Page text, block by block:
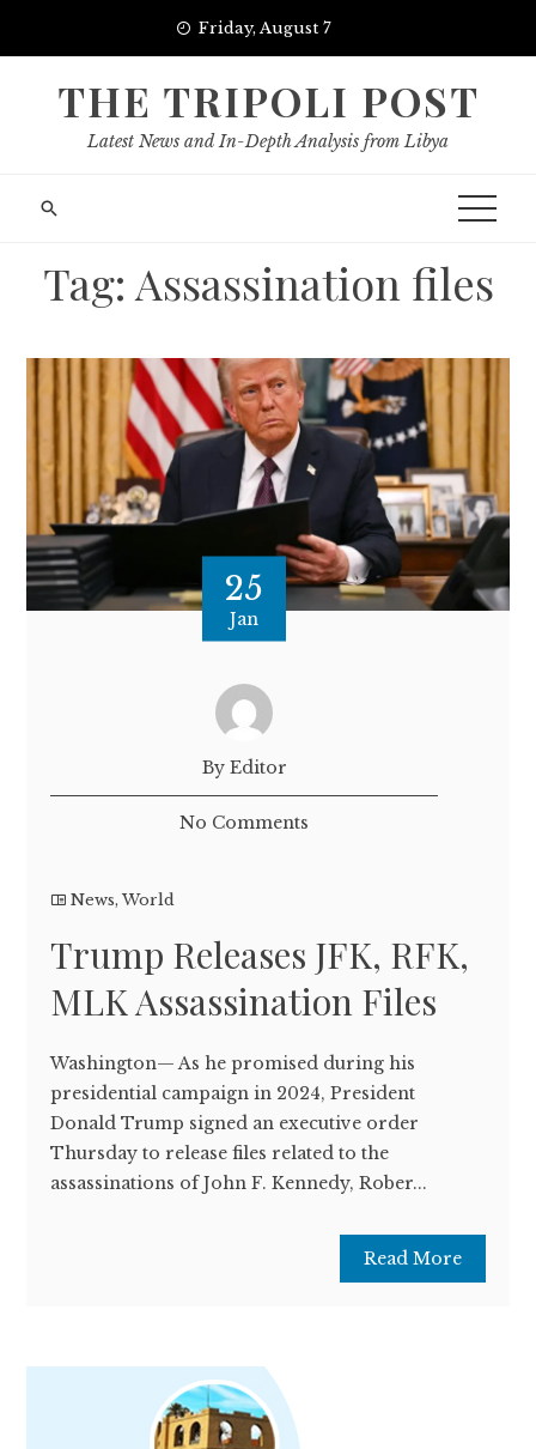
Friday, August 7
THE TRIPOLI POST
Latest News and In-Depth Analysis from Libya
Tag: Assassination files
25
Jan
By Editor
No Comments
News,World
Trump Releases JFK, RFK,
MLK Assassination Files
Washington— As he promised during his
presidential campaign in 2024, President
Donald Trump signed an executive order
Thursday to release files related to the
assassinations of John F. Kennedy, Rober...
Read More